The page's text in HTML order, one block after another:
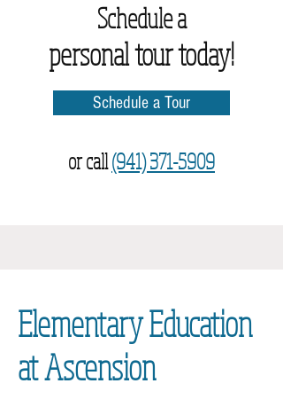
Schedule a
personal tour today!
Schedule a Tour
or call(941) 371-5909
Elementary Education
at Ascension